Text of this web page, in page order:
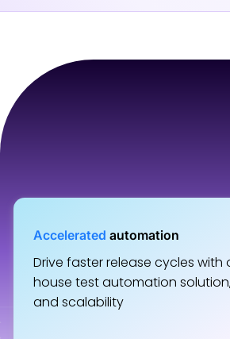
Accelerated automation
Drive faster release cycles with
house test automation
and scalability